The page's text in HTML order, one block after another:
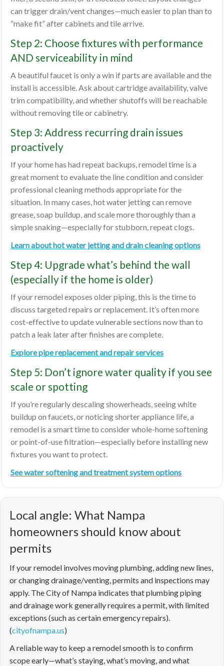
can trigger drain/vent changes—much easier to plan than to
“make fit” after cabinets and tile arrive.
Step 2: Choose fixtures with performance
AND serviceability in mind
A beautiful faucet is only a win if parts are available and the
install is accessible. Ask about cartridge availability, valve
trim compatibility, and whether shutoffs will be reachable
without removing tile or cabinetry.
Step 3: Address recurring drain issues
proactively
If your home has had repeat backups, remodel time is a
great moment to evaluate the line condition and consider
professional cleaning methods appropriate for the
situation. In many cases, hot water jetting can remove
grease, soap buildup, and scale more thoroughly than a
simple snaking—especially for stubborn, repeat clogs.
Learn about hot water jetting and drain cleaning options
Step 4: Upgrade what’s behind the wall
(especially if the home is older)
If your remodel exposes older piping, this is the time to
discuss targeted repairs or replacement. It’s often more
cost-effective to update vulnerable sections now than to
patch a leak later after finishes are complete.
Explore pipe replacement and repair services
Step 5: Don’t ignore water quality if you see
scale or spotting
If you’re regularly descaling showerheads, seeing white
buildup on faucets, or noticing shorter appliance life, a
remodel is a smart time to consider whole-home softening
or point-of-use filtration—especially before installing new
fixtures you want to protect.
See water softening and treatment system options
Local angle: What Nampa
homeowners should know about
permits
If your remodel involves moving plumbing, adding new lines,
or changing drainage/venting, permits and inspections may
apply. The City of Nampa indicates that plumbing piping
and drainage work generally requires a permit, with limited
exceptions (such as certain emergency repairs).
(cityofnampa.us)
A reliable way to keep a remodel smooth is to confirm
scope early—what’s staying, what’s moving, and what